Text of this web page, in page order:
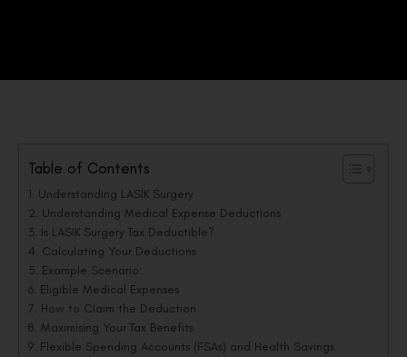
Table of Contents
Understanding LASIK Surgery
Understanding Medical Expense Deductions
Is LASIK Surgery Tax Deductible?
Calculating Your Deductions
Example Scenario:
Eligible Medical Expenses
How to Claim the Deduction
Maximising Your Tax Benefits
Flexible Spending Accounts (FSAs) and Health Savings